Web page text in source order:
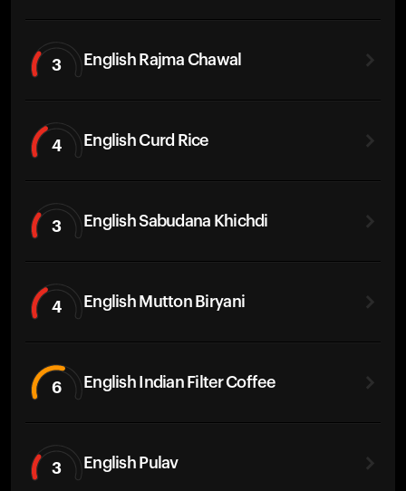
3 English Rajma Chawal
4 English Curd Rice
3 English Sabudana Khichdi
4 English Mutton Biryani
6 English Indian Filter Coffee
3 English Pulav